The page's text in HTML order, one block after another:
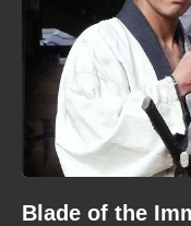
Blade of the